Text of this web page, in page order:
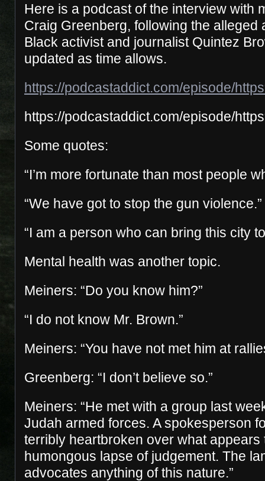
Here is a podcast of the interview with
Craig Greenberg, following the alleged
Black activist and journalist Quintez
updated as time allows.
https://podcastaddict.com/episode/
https://podcastaddict.com/episode/
Some quotes:
“I’m more fortunate than most people
“We have got to stop the gun violence.”
“I am a person who can bring this city
Mental health was another topic.
Meiners: “Do you know him?”
“I do not know Mr. Brown.”
Meiners: “You have not met him at
Greenberg: “I don’t believe so.”
Meiners: “He met with a group last
Judah armed forces. A spokesperson
terribly heartbroken over what appears
humongous lapse of judgement. The
advocates anything of this nature.”